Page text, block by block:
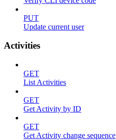
PUT
Update current user
Activities
GET
List Activities
GET
Get Activity by ID
GET
Get Activity change sequence